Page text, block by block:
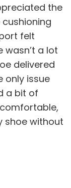
the
felt
wasn’t a lot
delivered
only issue
a bit of
shoe without